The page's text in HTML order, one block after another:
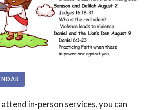
in-person services, you can